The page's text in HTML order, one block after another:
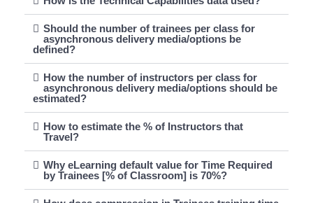
Should the number of trainees per class for
asynchronous delivery media/options be
defined?
How the number of instructors per class for
asynchronous delivery media/options should be
estimated?
How to estimate the % of Instructors that
Travel?
Why eLearning default value for Time Required
by Trainees [% of Classroom] is 70%?